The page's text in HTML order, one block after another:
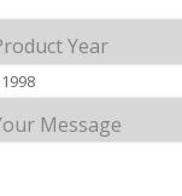
Year
Message